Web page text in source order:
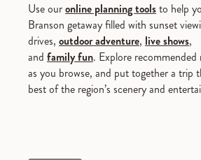
Use ouronline planning toolsto help
Branson getaway filled with sunset
drives, outdoor adventure, live shows,
and family fun. Explore recommended
as you browse, and put together a trip
best of the region’s scenery and